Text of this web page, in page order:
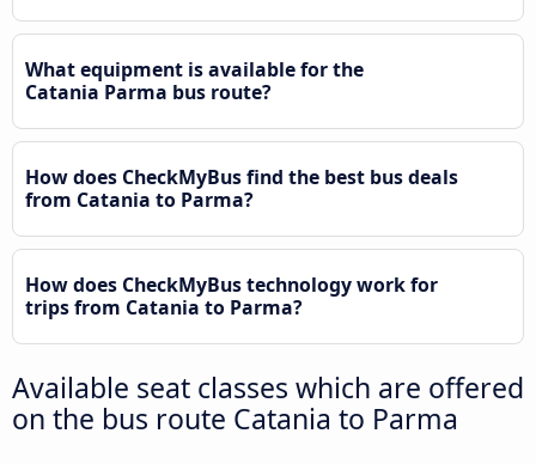
What equipment is available for the
Catania Parma bus route?
How does CheckMyBus find the best bus deals
from Catania to Parma?
How does CheckMyBus technology work for
trips from Catania to Parma?
Available seat classes which are offered
on the bus route Catania to Parma